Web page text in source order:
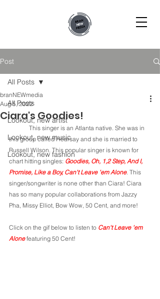
Post
All Posts
Lookout, new artist
Lookout, new music
Lookout, new fashion
All Posts
Ciara's Goodies!
branNEWmedia
Aug 5, 2022
this group called Hearsay and she is married to
Russell Wilson. This popular singer is known for
chart hitting singles: Goodies, Oh, 1,2 Step, And I,
Promise, Like a Boy, Can't Leave 'em Alone. This
singer/songwriter is none other than Ciara! Ciara
has so many popular collaborations from Jazzy
Pha, Missy Elliot, Bow Wow, 50 Cent, and more!
Click on the gif below to listen to Can't Leave 'em
Alone featuring 50 Cent!